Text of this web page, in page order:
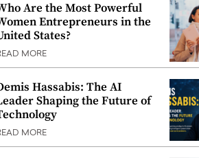
Are the Most Powerful
Entrepreneurs in the
States?
MORE
Hassabis: The AI
Shaping the Future of
MORE